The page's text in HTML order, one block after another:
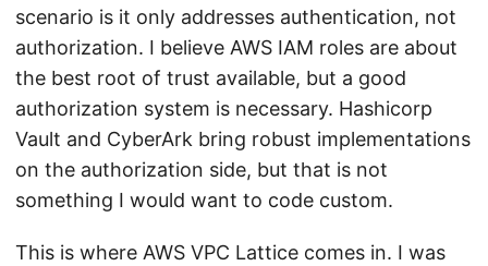
scenario is it only addresses authentication, not
authorization. I believe AWS IAM roles are about
the best root of trust available, but a good
authorization system is necessary. Hashicorp
Vault and CyberArk bring robust implementations
on the authorization side, but that is not
something I would want to code custom.
This is where AWS VPC Lattice comes in. I was